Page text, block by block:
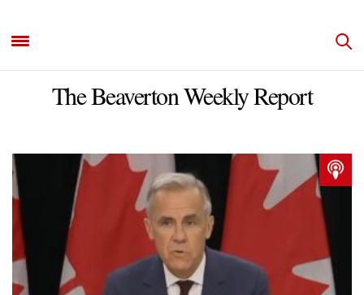
The Beaverton Weekly Report